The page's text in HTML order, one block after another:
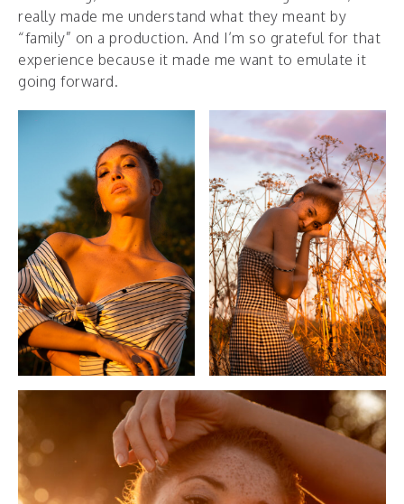
really made me understand what they meant by
“family” on a production. And I’m so grateful for that
experience because it made me want to emulate it
going forward.